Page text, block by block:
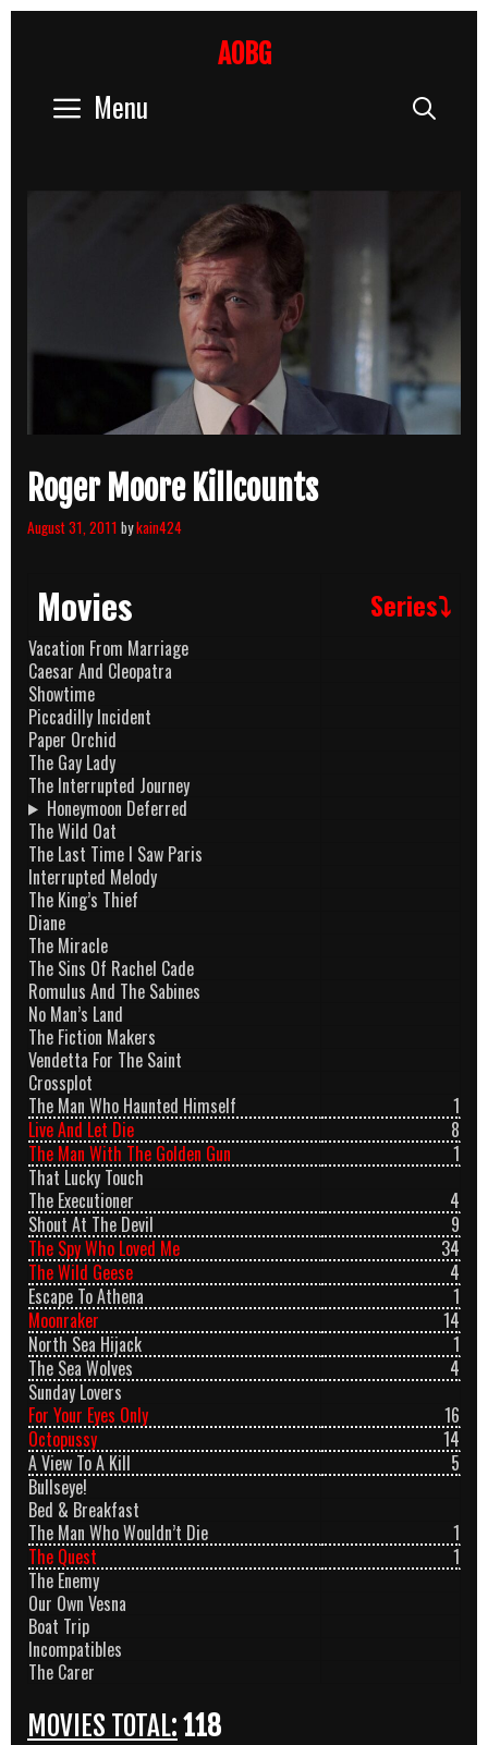
AOBG
Menu
Roger Moore Killcounts
August 31, 2011 bykain424
Movies Series⤵
Vacation From Marriage
Caesar And Cleopatra
Showtime
Piccadilly Incident
Paper Orchid
The Gay Lady
The Interrupted Journey
Honeymoon Deferred
The Wild Oat
The Last Time I Saw Paris
Interrupted Melody
The King’s Thief
Diane
The Miracle
The Sins Of Rachel Cade
Romulus And The Sabines
No Man’s Land
The Fiction Makers
Vendetta For The Saint
Crossplot
The Man Who Haunted Himself
1
Live And Let Die
8
The Man With The Golden Gun
1
That Lucky Touch
The Executioner
4
Shout At The Devil
9
The Spy Who Loved Me
34
The Wild Geese
4
Escape To Athena
1
Moonraker
14
North Sea Hijack
1
The Sea Wolves
4
Sunday Lovers
For Your Eyes Only
16
Octopussy
14
A View To A Kill
5
Bullseye!
Bed & Breakfast
The Man Who Wouldn’t Die
1
The Quest
1
The Enemy
Our Own Vesna
Boat Trip
Incompatibles
The Carer
MOVIES TOTAL:118